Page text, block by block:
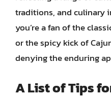
traditions, and culinary
you’re a fan of the
or the spicy kick of
denying the enduring
AListof Tips